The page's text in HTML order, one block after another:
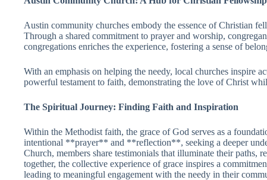
Austin community churches embody the essence of Christian
Through a shared commitment to prayer and worship,
congregations enriches the experience, fostering a sense of
With an emphasis on helping the needy, local churches inspire
powerful testament to faith, demonstrating the love of Christ
The Spiritual Journey: Finding Faith and Inspiration
Within the Methodist faith, the grace of God serves as a
intentional **prayer** and **reflection**, seeking a deeper
Church, members share testimonials that illuminate their
together, the collective experience of grace inspires a
leading to meaningful engagement with the needy in their